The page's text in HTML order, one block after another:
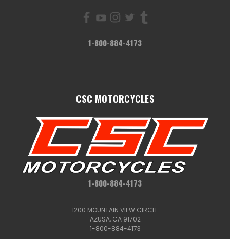
1-800-884-4173
CSC MOTORCYCLES
1-800-884-4173
1200 MOUNTAIN VIEW CIRCLE
AZUSA, CA 91702
1-800-884-4173